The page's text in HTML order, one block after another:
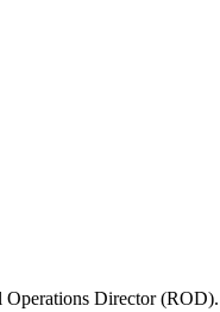
Director